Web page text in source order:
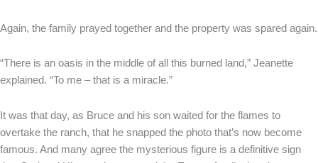
Again, the family prayed together and the property was spared again.
“There is an oasis in the middle of all this burned land,” Jeanette
explained. “To me – that is a miracle.”
It was that day, as Bruce and his son waited for the flames to
overtake the ranch, that he snapped the photo that’s now become
famous. And many agree the mysterious figure is a definitive sign